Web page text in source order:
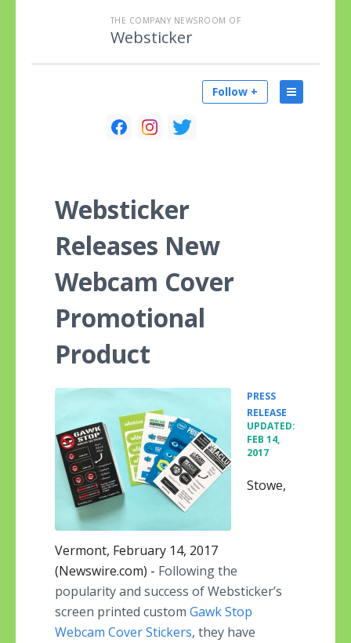
THE COMPANY NEWSROOM OF
Websticker
Follow +
Websticker
Releases New
Webcam Cover
Promotional
Product
PRESS
RELEASE
UPDATED:
FEB 14,
2017
Stowe,
Vermont, February 14, 2017
(Newswire.com) - Following the
popularity and success of Websticker’s
screen printed custom Gawk Stop
Webcam Cover Stickers, they have